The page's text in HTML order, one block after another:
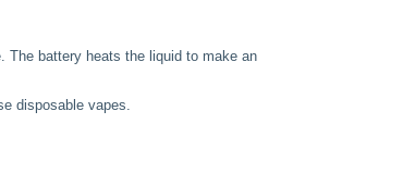
The battery heats the liquid to make an
disposable vapes.